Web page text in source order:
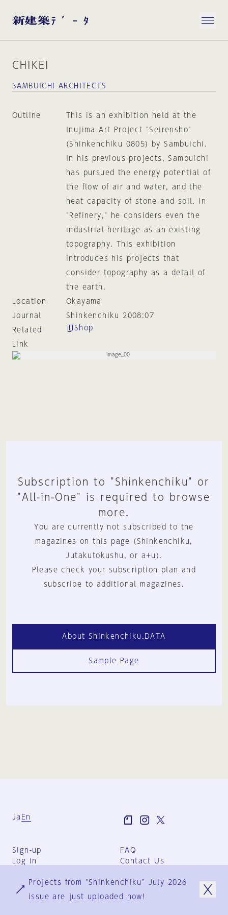
CHIKEI
SAMBUICHI ARCHITECTS
Outline
This is an exhibition held at the
Inujima Art Project "Seirensho"
(Shinkenchiku 0805) by Sambuichi.
In his previous projects, Sambuichi
has pursued the energy potential of
the flow of air and water, and the
heat capacity of stone and soil. In
"Refinery," he considers even the
industrial heritage as an existing
topography. This exhibition
introduces his projects that
consider topography as a detail of
the earth.
Location
Okayama
Journal
Shinkenchiku 2008:07
Related
Link
Shop
Subscription to "Shinkenchiku" or
"All-in-One" is required to browse
more.
You are currently not subscribed to the
magazines on this page (Shinkenchiku,
Jutakutokushu, or a+u).
Please check your subscription plan and
subscribe to additional magazines.
About Shinkenchiku.DATA
Sample Page
Ja En
Sign-up
Log in
FAQ
Contact Us
Group Terms
Privacy Policy
Projects from "Shinkenchiku" July 2026
issue are just uploaded now!